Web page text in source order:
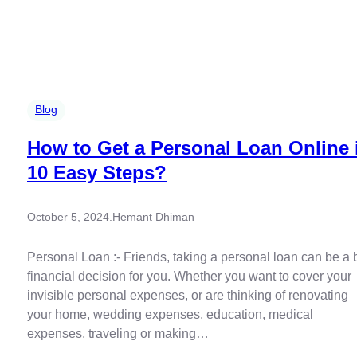
Blog
How to Get a Personal Loan Online
10 Easy Steps?
October 5, 2024 Hemant Dhiman
Personal Loan :- Friends, taking a personal loan can be a
financial decision for you. Whether you want to cover your
invisible personal expenses, or are thinking of renovating
your home, wedding expenses, education, medical
expenses, traveling or making…